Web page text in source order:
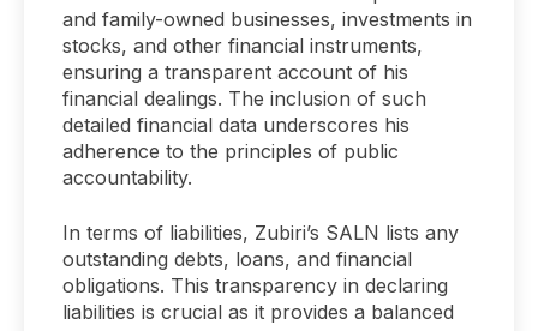
and family-owned businesses, investments in
stocks, and other financial instruments,
ensuring a transparent account of his
financial dealings. The inclusion of such
detailed financial data underscores his
adherence to the principles of public
accountability.
In terms of liabilities, Zubiri’s SALN lists any
outstanding debts, loans, and financial
obligations. This transparency in declaring
liabilities is crucial as it provides a balanced